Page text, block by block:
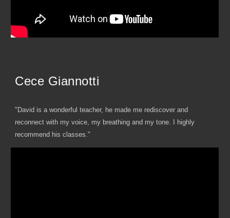
Cece Giannotti
"David is a wonderful teacher, he made me rediscover and
reconnect with my voice, my breathing and my tone. I highly
recommend his classes."